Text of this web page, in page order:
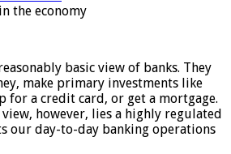
the economy
basic view of banks. They
make primary investments like
for a credit card, or get a mortgage.
however, lies a highly regulated
our day-to-day banking operations